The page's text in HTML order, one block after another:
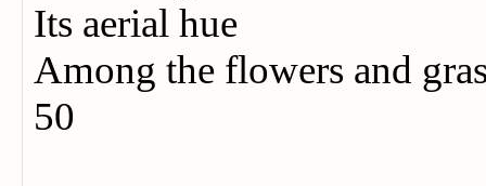
Its aerial hue
Among the flowers and
50